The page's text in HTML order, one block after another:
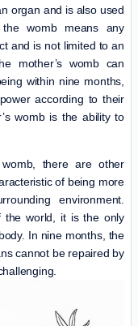
organ and is also used
womb means any
and is not limited to an
mother’s womb can
within nine months,
according to their
womb is the ability to
there are other
of being more
environment.
the world, it is the only
In nine months, the
cannot be repaired by